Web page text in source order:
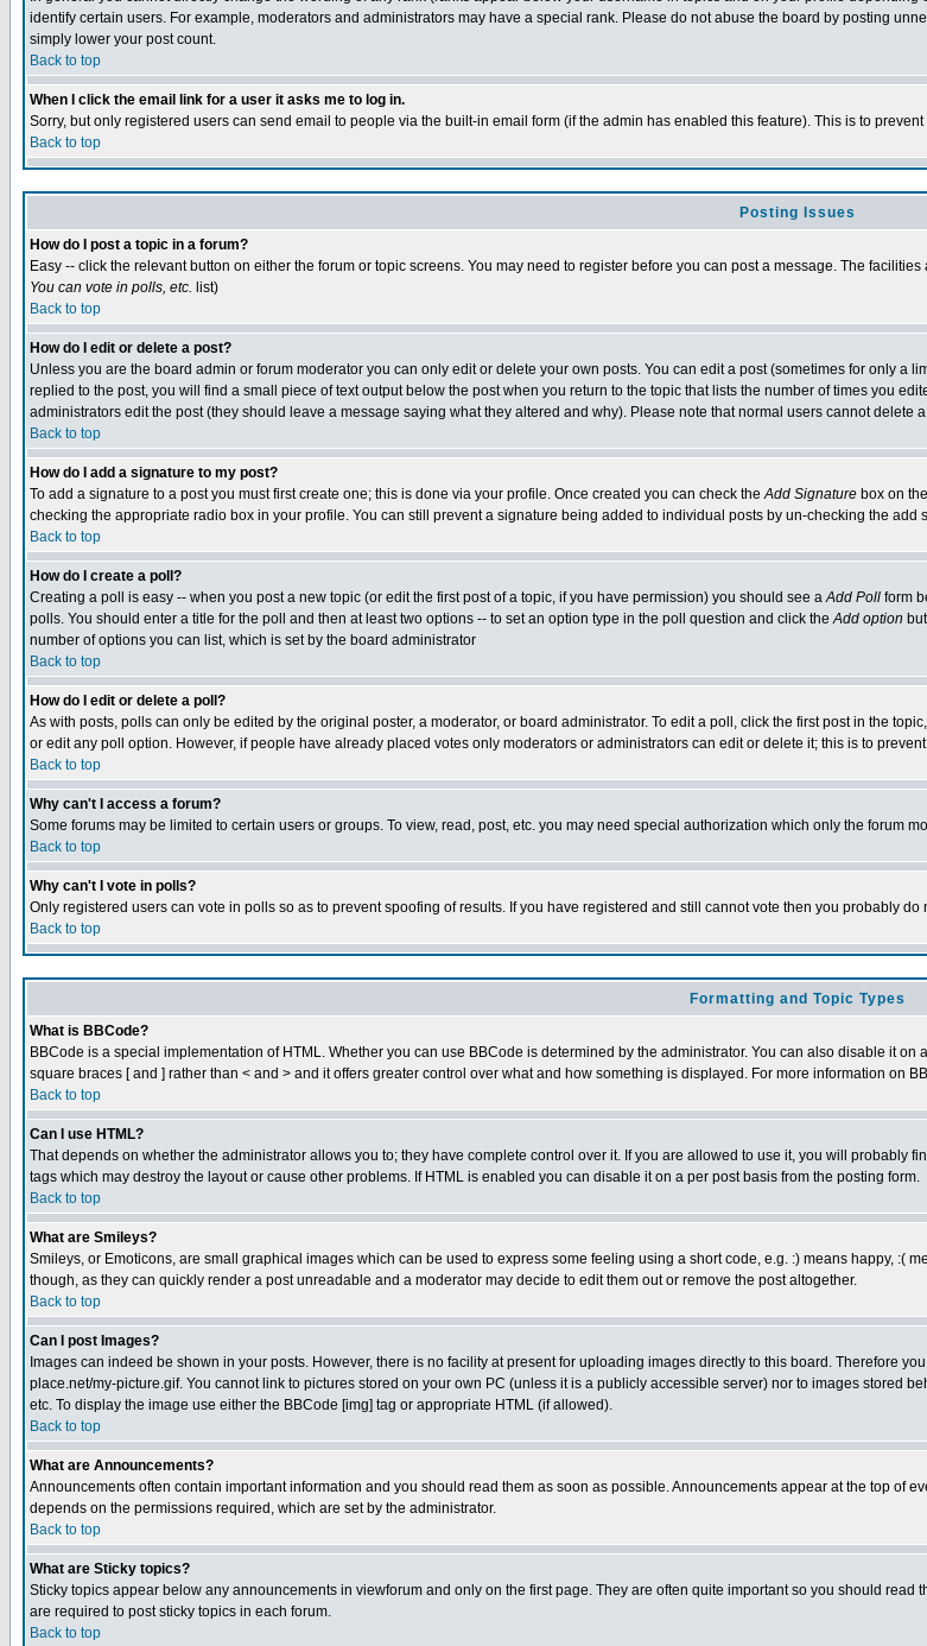
identify certain users. For example, moderators and administrators may have a special rank. Please do not abuse the board by posting
simply lower your post count.
Back to top
When I click the email link for a user it asks me to log in.
Sorry, but only registered users can send email to people via the built-in email form (if the admin has enabled this feature). This is to
Back to top
Posting Issues
How do I post a topic in a forum?
Easy -- click the relevant button on either the forum or topic screens. You may need to register before you can post a message. The
You can vote in polls, etc. list)
Back to top
How do I edit or delete a post?
Unless you are the board admin or forum moderator you can only edit or delete your own posts. You can edit a post (sometimes for only a
replied to the post, you will find a small piece of text output below the post when you return to the topic that lists the number of times you
administrators edit the post (they should leave a message saying what they altered and why). Please note that normal users cannot delete
Back to top
How do I add a signature to my post?
To add a signature to a post you must first create one; this is done via your profile. Once created you can check theAdd Signature box on
checking the appropriate radio box in your profile. You can still prevent a signature being added to individual posts by un-checking the add
Back to top
How do I create a poll?
Creating a poll is easy -- when you post a new topic (or edit the first post of a topic, if you have permission) you should see aAdd Poll form
polls. You should enter a title for the poll and then at least two options -- to set an option type in the poll question and click theAdd option
number of options you can list, which is set by the board administrator
Back to top
How do I edit or delete a poll?
As with posts, polls can only be edited by the original poster, a moderator, or board administrator. To edit a poll, click the first post in the
or edit any poll option. However, if people have already placed votes only moderators or administrators can edit or delete it; this is to
Back to top
Why can't I access a forum?
Some forums may be limited to certain users or groups. To view, read, post, etc. you may need special authorization which only the forum
Back to top
Why can't I vote in polls?
Only registered users can vote in polls so as to prevent spoofing of results. If you have registered and still cannot vote then you probably
Back to top
Formatting and Topic Types
What is BBCode?
BBCode is a special implementation of HTML. Whether you can use BBCode is determined by the administrator. You can also disable it
square braces [ and ] rather than < and > and it offers greater control over what and how something is displayed. For more information on
Back to top
Can I use HTML?
That depends on whether the administrator allows you to; they have complete control over it. If you are allowed to use it, you will probably
tags which may destroy the layout or cause other problems. If HTML is enabled you can disable it on a per post basis from the posting form.
Back to top
What are Smileys?
Smileys, or Emoticons, are small graphical images which can be used to express some feeling using a short code, e.g. :) means happy, :(
though, as they can quickly render a post unreadable and a moderator may decide to edit them out or remove the post altogether.
Back to top
Can I post Images?
Images can indeed be shown in your posts. However, there is no facility at present for uploading images directly to this board. Therefore
place.net/my-picture.gif. You cannot link to pictures stored on your own PC (unless it is a publicly accessible server) nor to images stored
etc. To display the image use either the BBCode [img] tag or appropriate HTML (if allowed).
Back to top
What are Announcements?
Announcements often contain important information and you should read them as soon as possible. Announcements appear at the top of
depends on the permissions required, which are set by the administrator.
Back to top
What are Sticky topics?
Sticky topics appear below any announcements in viewforum and only on the first page. They are often quite important so you should
are required to post sticky topics in each forum.
Back to top